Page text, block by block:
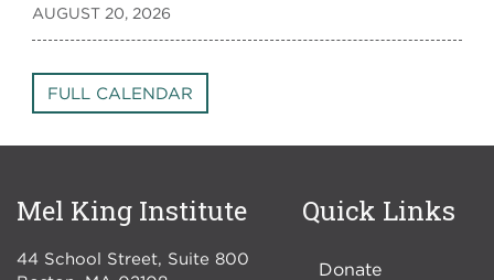
AUGUST 20, 2026
FULL CALENDAR
Mel King Institute
44 School Street, Suite 800
Quick Links
Donate